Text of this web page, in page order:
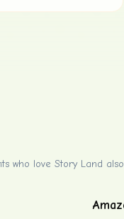
who love Story Land